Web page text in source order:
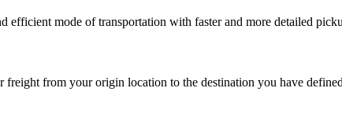
efficient mode of transportation with faster and more detailed
from your origin location to the destination you have